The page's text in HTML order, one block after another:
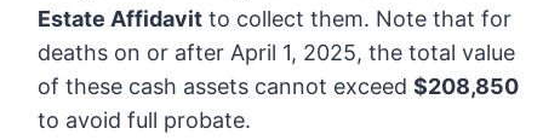
Estate Affidavit to collect them. Note that for
deaths on or after April 1, 2025, the total value
of these cash assets cannot exceed$208,850
to avoid full probate.